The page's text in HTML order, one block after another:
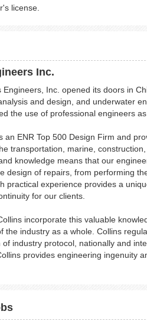
license.
Inc.
Engineers, Inc. opened its doors in
and design, and underwater
the use of professional engineers
an ENR Top 500 Design Firm and
transportation, marine,
knowledge means that our
design of repairs, from performing
practical experience provides a
for our clients.
incorporate this valuable
the industry as a whole. Collins
of industry protocol, nationally and
provides engineering ingenuity